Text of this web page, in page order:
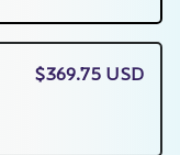
$369.75 USD